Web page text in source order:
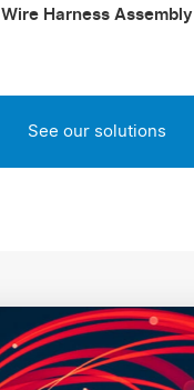
Wire Harness Assembly
See our solutions